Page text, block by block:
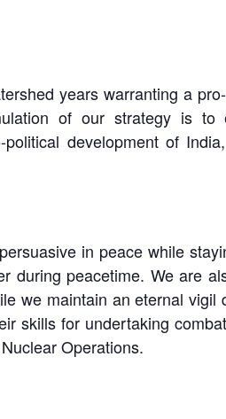
years warranting a
of our strategy is to
development of
in peace while
during peacetime. We are
we maintain an eternal
skills for undertaking
Operations.